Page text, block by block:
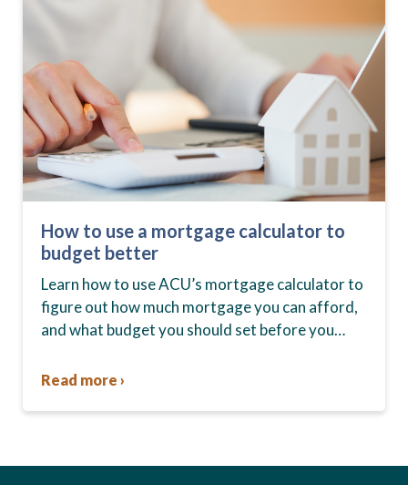
How to use a mortgage calculator to
budget better
Learn how to use ACU’s mortgage calculator to
figure out how much mortgage you can afford,
and what budget you should set before you
Read more ›